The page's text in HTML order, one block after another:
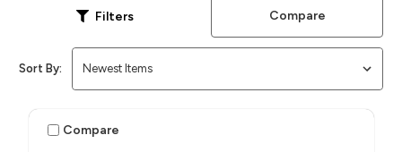
Filters Compare
Sort By:
Compare